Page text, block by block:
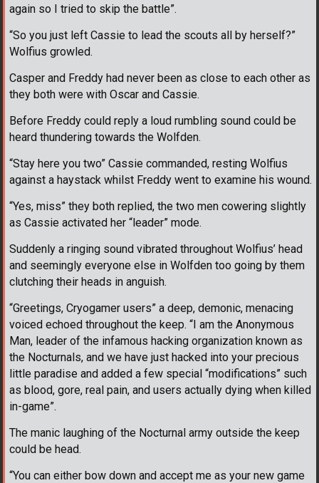
again so I tried to skip the battle”.
“So you just left Cassie to lead the scouts all by herself?”
Wolfius growled.
Casper and Freddy had never been as close to each other as
they both were with Oscar and Cassie.
Before Freddy could reply a loud rumbling sound could be
heard thundering towards the Wolfden.
“Stay here you two” Cassie commanded, resting Wolfius
against a haystack whilst Freddy went to examine his wound.
“Yes, miss” they both replied, the two men cowering slightly
as Cassie activated her “leader” mode.
Suddenly a ringing sound vibrated throughout Wolfius’ head
and seemingly everyone else in Wolfden too going by them
clutching their heads in anguish.
“Greetings, Cryogamer users” a deep, demonic, menacing
voiced echoed throughout the keep. “I am the Anonymous
Man, leader of the infamous hacking organization known as
the Nocturnals, and we have just hacked into your precious
little paradise and added a few special “modifications” such
as blood, gore, real pain, and users actually dying when killed
in-game”.
The manic laughing of the Nocturnal army outside the keep
could be head.
“You can either bow down and accept me as your new game